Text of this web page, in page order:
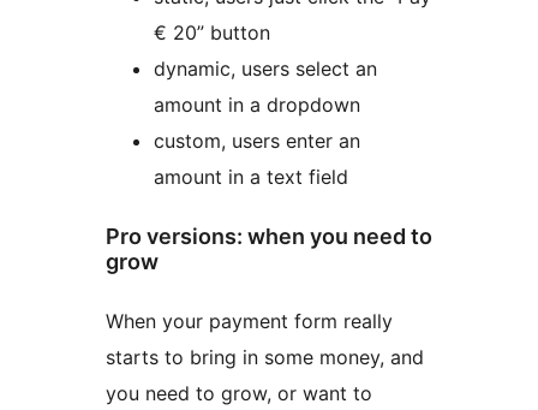
€ 20” button
dynamic, users select an
amount in a dropdown
custom, users enter an
amount in a text field
Pro versions: when you need to
grow
When your payment form really
starts to bring in some money, and
you need to grow, or want to